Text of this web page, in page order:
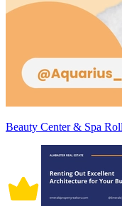
Beauty Center & Spa